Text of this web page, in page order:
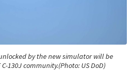
by the new simulator will be
130J community.(Photo: US DoD)